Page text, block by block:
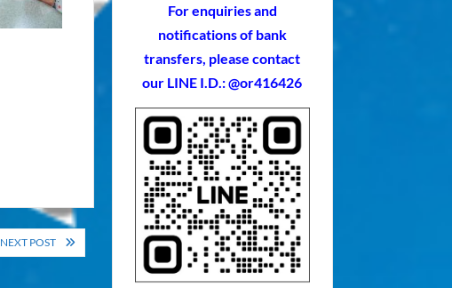
NEXT POST
For enquiries and
notifications of bank
transfers, please contact
our LINE I.D.: @or416426